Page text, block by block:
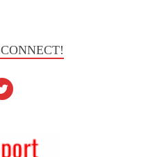
CONNECT!